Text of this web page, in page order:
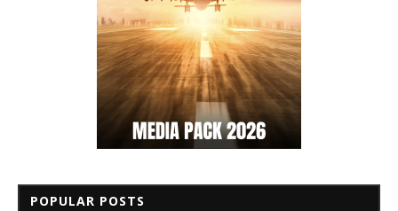
POPULAR POSTS